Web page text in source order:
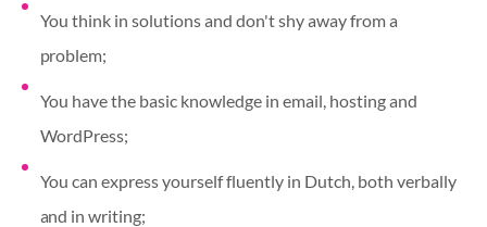
You think in solutions and don't shy away from a
problem;
You have the basic knowledge in email, hosting and
WordPress;
You can express yourself fluently in Dutch, both verbally
and in writing;